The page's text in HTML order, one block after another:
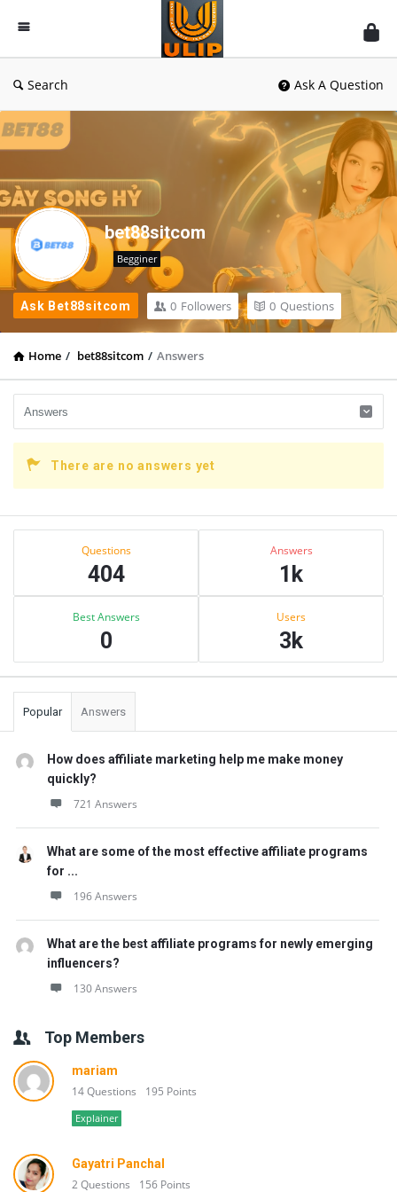
UlipIndia
Discussion
Forum
Search Ask A Question
bet88sitcom
Begginer
Ask Bet88sitcom 0 Followers 0 Questions
Home / bet88sitcom / Answers
There are no answers yet
Sidebar
Questions
404
Answers
1k
Best Answers
0
Users
3k
Popular Answers
How does affiliate marketing help me make money
quickly?
721 Answers
What are some of the most effective affiliate programs
for ...
196 Answers
What are the best affiliate programs for newly emerging
influencers?
130 Answers
Top Members
mariam
14 Questions 195 Points
Explainer
Gayatri Panchal
2 Questions 156 Points